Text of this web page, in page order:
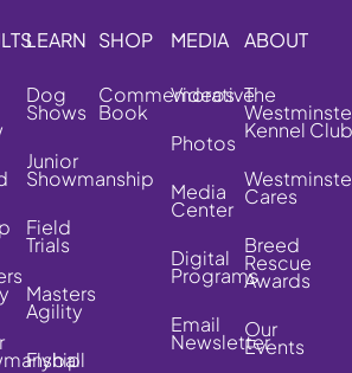
LEARN
Dog
Shows
Junior
Showmanship
Field
Trials
Masters
Agility
Flyball
SHOP
Commemorative
Book
MEDIA
Videos
Photos
Media
Center
Digital
Programs
Email
Newsletter
ABOUT
The
Kennel Club
Cares
Breed
Rescue
Awards
Our
Events